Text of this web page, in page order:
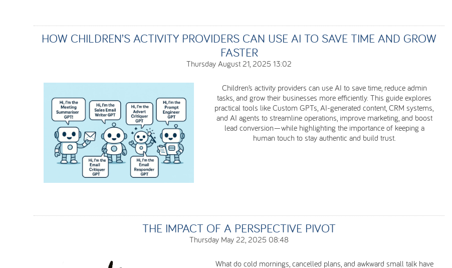
HOW CHILDREN’S ACTIVITY PROVIDERS CAN USE AI TO SAVE TIME AND GROW
FASTER
Thursday August 21, 2025 13:02
Children’s activity providers can use AI to save time, reduce admin
tasks, and grow their businesses more efficiently. This guide explores
practical tools like Custom GPTs, AI-generated content, CRM systems,
and AI agents to streamline operations, improve marketing, and boost
lead conversion—while highlighting the importance of keeping a
human touch to stay authentic and build trust.
THE IMPACT OF A PERSPECTIVE PIVOT
Thursday May 22, 2025 08:48
What do cold mornings, cancelled plans, and awkward small talk have